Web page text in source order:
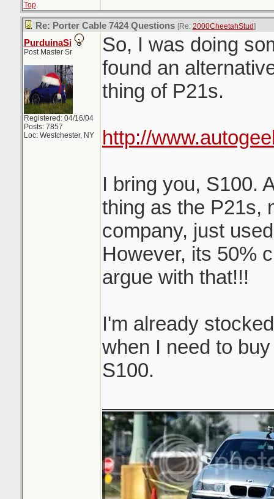
Top
Re: Porter Cable 7424 Questions [Re: 2000CheetahStud]
PurduinaSi
Post Master Sr
Registered: 04/16/04
Posts: 7857
Loc: Westchester, NY
So, I was doing
found an
thing of P21s.
http://
I bring you, S100.
thing as the P21s,
company, just
However, its 50%
argue with that!!!
I'm already
when I need to
S100.